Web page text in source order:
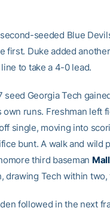
seeded Blue
first. Duke added
to take a 4-0 lead.
seed Georgia Tech
own runs. Freshman left
single, moving into
bunt. A walk and wild
third baseman
drawing Tech within
followed in the next